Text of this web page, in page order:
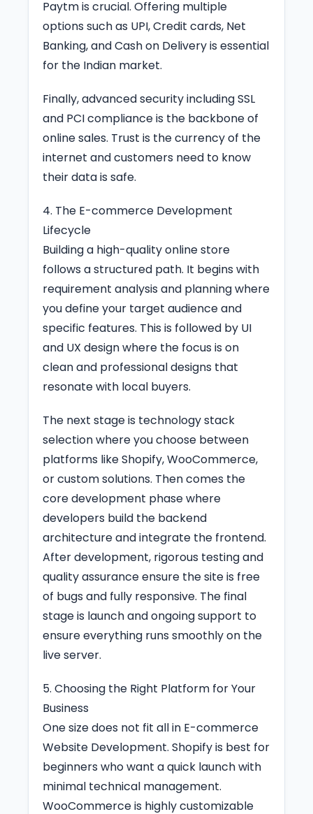
Paytm is crucial. Offering multiple
options such as UPI, Credit cards, Net
Banking, and Cash on Delivery is essential
for the Indian market.
Finally, advanced security including SSL
and PCI compliance is the backbone of
online sales. Trust is the currency of the
internet and customers need to know
their data is safe.
4. The E-commerce Development
Lifecycle
Building a high-quality online store
follows a structured path. It begins with
requirement analysis and planning where
you define your target audience and
specific features. This is followed by UI
and UX design where the focus is on
clean and professional designs that
resonate with local buyers.
The next stage is technology stack
selection where you choose between
platforms like Shopify, WooCommerce,
or custom solutions. Then comes the
core development phase where
developers build the backend
architecture and integrate the frontend.
After development, rigorous testing and
quality assurance ensure the site is free
of bugs and fully responsive. The final
stage is launch and ongoing support to
ensure everything runs smoothly on the
live server.
5. Choosing the Right Platform for Your
Business
One size does not fit all in E-commerce
Website Development. Shopify is best for
beginners who want a quick launch with
minimal technical management.
WooCommerce is highly customizable